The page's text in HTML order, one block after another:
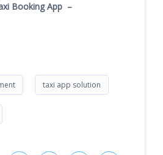
Booking App –
taxi app solution